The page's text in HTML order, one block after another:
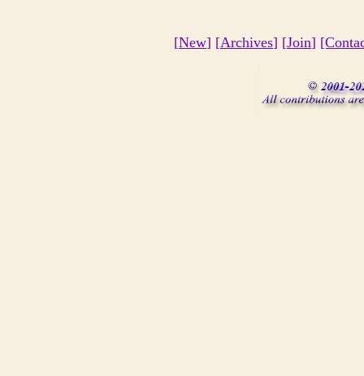
[New] [Archives] [Join]